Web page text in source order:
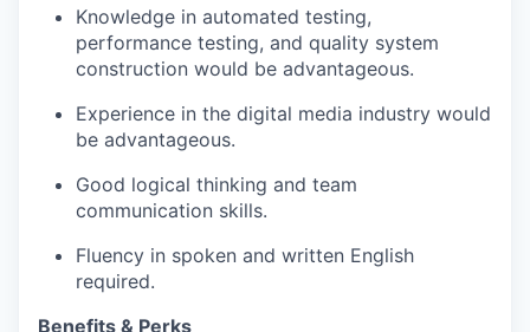
Knowledge in automated testing,
performance testing, and quality system
construction would be advantageous.
Experience in the digital media industry would
be advantageous.
Good logical thinking and team
communication skills.
Fluency in spoken and written English
required.
Benefits & Perks